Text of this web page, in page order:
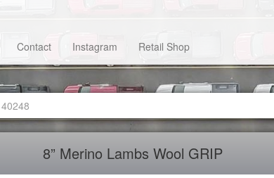
Contact Instagram Retail Shop
40248
8” Merino Lambs Wool GRIP